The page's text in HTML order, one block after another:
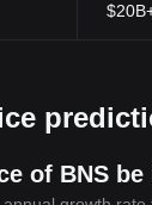
of BNS be